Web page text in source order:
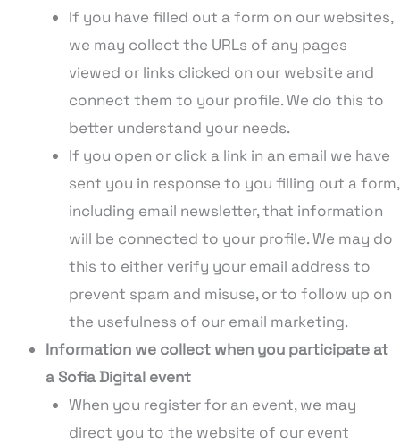
If you have filled out a form on our websites,
we may collect the URLs of any pages
viewed or links clicked on our website and
connect them to your profile. We do this to
better understand your needs.
If you open or click a link in an email we have
sent you in response to you filling out a form,
including email newsletter, that information
will be connected to your profile. We may do
this to either verify your email address to
prevent spam and misuse, or to follow up on
the usefulness of our email marketing.
Information we collect when you participate at
a Sofia Digital event
When you register for an event, we may
direct you to the website of our event